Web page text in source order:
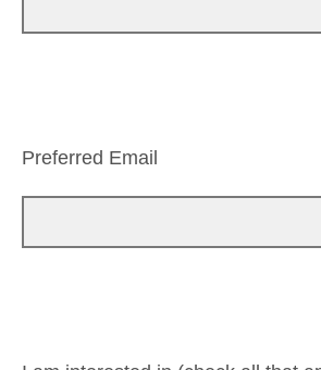
Preferred Email